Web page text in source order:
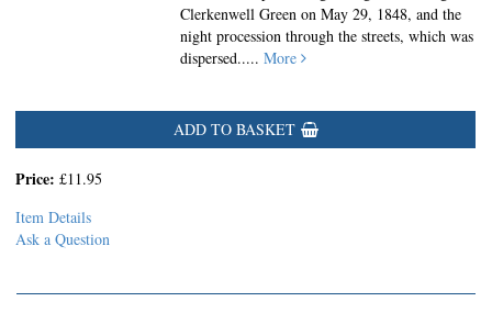
Clerkenwell Green on May 29, 1848, and the
night procession through the streets, which was
dispersed.....More
ADD TO BASKET
Price: £11.95
Item Details
Ask a Question